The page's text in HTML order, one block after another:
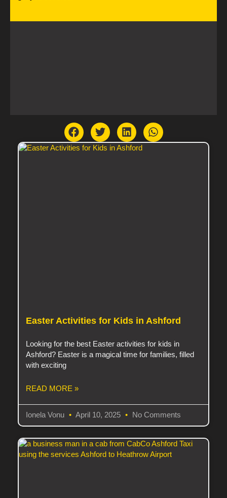
Easter Activities for Kids in Ashford
Looking for the best Easter activities for kids in
Ashford? Easter is a magical time for families, filled
with exciting
READ MORE »
Ionela Vonu April 10, 2025 No Comments